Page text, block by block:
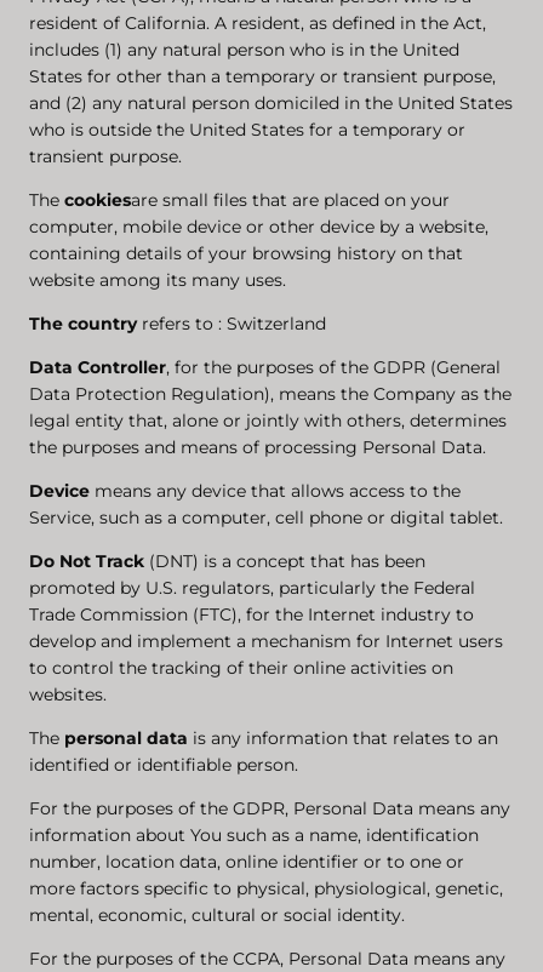
resident of California. A resident, as defined in the Act,
includes (1) any natural person who is in the United
States for other than a temporary or transient purpose,
and (2) any natural person domiciled in the United States
who is outside the United States for a temporary or
transient purpose.
The cookiesare small files that are placed on your
computer, mobile device or other device by a website,
containing details of your browsing history on that
website among its many uses.
The country refers to : Switzerland
Data Controller, for the purposes of the GDPR (General
Data Protection Regulation), means the Company as the
legal entity that, alone or jointly with others, determines
the purposes and means of processing Personal Data.
Device means any device that allows access to the
Service, such as a computer, cell phone or digital tablet.
Do Not Track (DNT) is a concept that has been
promoted by U.S. regulators, particularly the Federal
Trade Commission (FTC), for the Internet industry to
develop and implement a mechanism for Internet users
to control the tracking of their online activities on
websites.
The personal data is any information that relates to an
identified or identifiable person.
For the purposes of the GDPR, Personal Data means any
information about You such as a name, identification
number, location data, online identifier or to one or
more factors specific to physical, physiological, genetic,
mental, economic, cultural or social identity.
For the purposes of the CCPA, Personal Data means any